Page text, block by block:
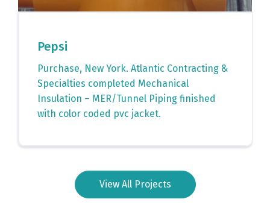
Pepsi
Purchase, New York. Atlantic Contracting &
Specialties completed Mechanical
Insulation – MER/Tunnel Piping finished
with color coded pvc jacket.
View All Projects